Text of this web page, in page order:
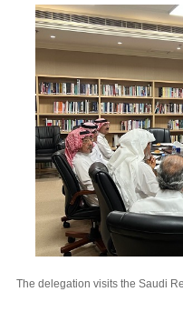
The delegation visits the Saudi